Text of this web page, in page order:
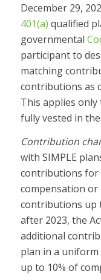
December 29,
401(a) qualified
governmental
participant to
matching
contributions as
This applies
fully vested in
Contribution
with SIMPLE
contributions for
compensation or
contributions up
after 2023, the
additional
plan in a
up to 10% of